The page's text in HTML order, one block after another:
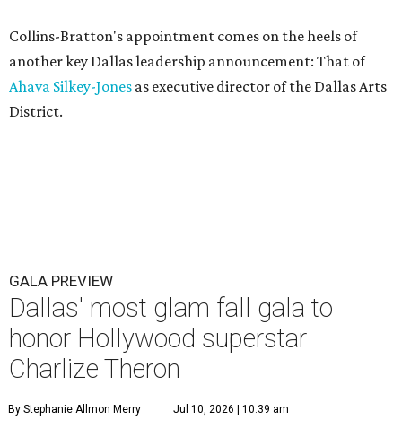
Collins-Bratton's appointment comes on the heels of
another key Dallas leadership announcement: That of
Ahava Silkey-Jones as executive director of the Dallas Arts
District.
GALA PREVIEW
Dallas' most glam fall gala to
honor Hollywood superstar
Charlize Theron
By Stephanie Allmon Merry Jul 10, 2026 | 10:39 am